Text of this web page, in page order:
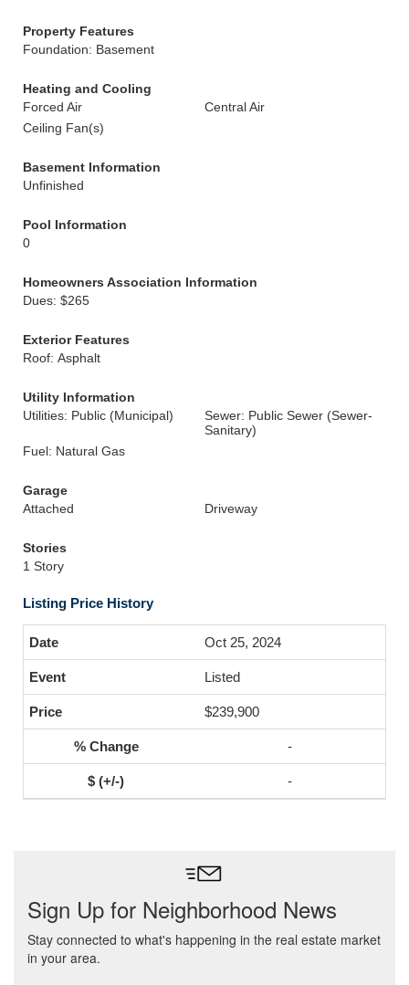
Property Features
Foundation: Basement
Heating and Cooling
Forced Air
Central Air
Ceiling Fan(s)
Basement Information
Unfinished
Pool Information
0
Homeowners Association Information
Dues: $265
Exterior Features
Roof: Asphalt
Utility Information
Utilities: Public (Municipal)
Sewer: Public Sewer (Sewer-
Sanitary)
Fuel: Natural Gas
Garage
Attached
Driveway
Stories
1 Story
Listing Price History
Oct 25, 2024
Listed
$239,900
-
-